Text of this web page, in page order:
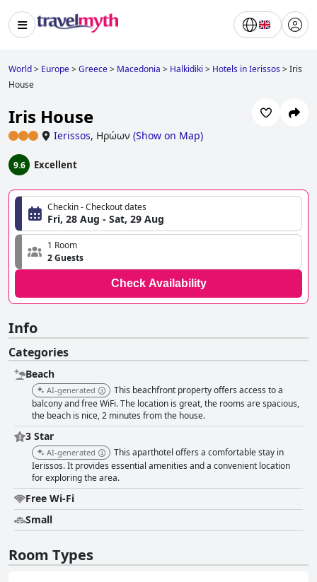
World> Europe>Greece> Macedonia > Halkidiki > Hotels in Ierissos>Iris
House
Iris House
Ierissos, Ηρώων (Show on Map)
9.6 Excellent
Checkin - Checkout dates
Fri, 28 Aug - Sat, 29 Aug
1 Room
2 Guests
Check Availability
Info
Categories
Beach
AI-generated
This beachfront property offers access to a
balcony and free WiFi. The location is great, the rooms are spacious,
the beach is nice, 2 minutes from the house.
3 Star
AI-generated
This aparthotel offers a comfortable stay in
Ierissos. It provides essential amenities and a convenient location
for exploring the area.
Free Wi-Fi
Small
Room Types